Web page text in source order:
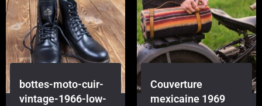
bottes-moto-cuir-
vintage-1966-low-
Couverture
mexicaine 1969